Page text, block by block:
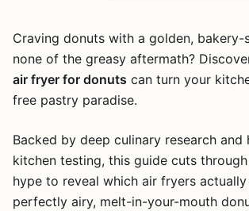
Craving donuts with a golden, bakery-
none of the greasy aftermath?
air fryer for donuts can turn your
free pastry paradise.
Backed by deep culinary research and
kitchen testing, this guide cuts
hype to reveal which air fryers
perfectly airy, melt-in-your-mouth